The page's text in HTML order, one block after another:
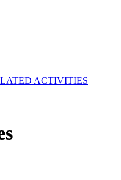
ACTIVITIES